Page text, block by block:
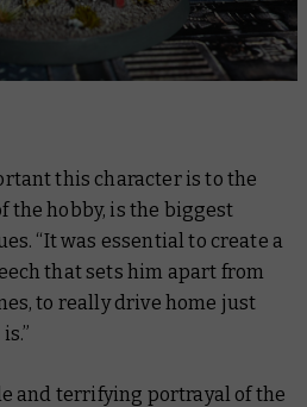
this character is to the
the hobby, is the biggest
“It was essential to create a
that sets him apart from
to really drive home just
and terrifying portrayal of the